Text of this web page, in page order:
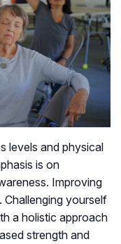
levels and physical
is on
Improving
Challenging yourself
a holistic approach
strength and